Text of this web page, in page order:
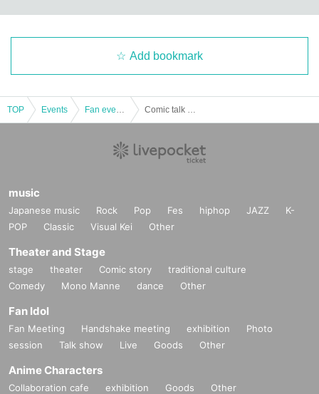
Add bookmark
TOP Events
music
Japanese music Rock Pop Fes hiphop JAZZ
K-
POP
Classic Visual Kei Other
Theater and Stage
stage theater Comic story
traditional culture
Comedy
Mono Manne dance Other
Fan Idol
Fan Meeting Handshake meeting exhibition
Photo
session
Talk show Live Goods Other
Anime Characters
Collaboration cafe exhibition Goods Other